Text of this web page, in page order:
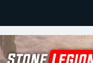
Stone Legion
Just another WordPress